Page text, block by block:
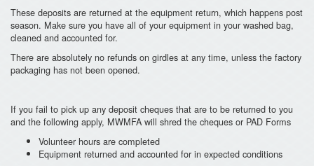
These deposits are returned at the equipment return, which happens post
season. Make sure you have all of your equipment in your washed bag,
cleaned and accounted for.
There are absolutely no refunds on girdles at any time, unless the factory
packaging has not been opened.
If you fail to pick up any deposit cheques that are to be returned to you
and the following apply, MWMFA will shred the cheques or PAD Forms
Volunteer hours are completed
Equipment returned and accounted for in expected conditions